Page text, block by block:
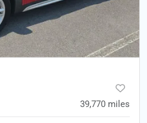
39,770 miles